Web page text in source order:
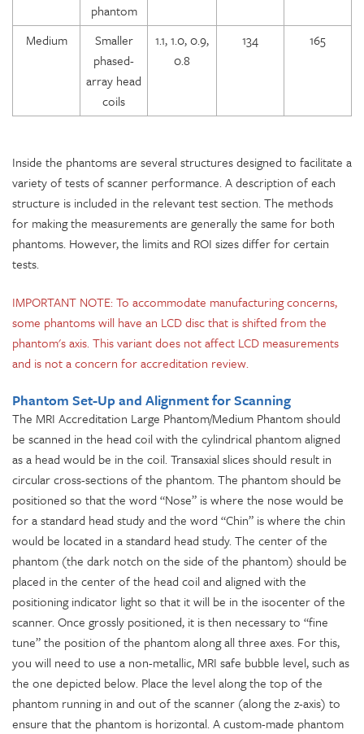
phantom
Medium
Smaller
phased-
array head
coils
1.1, 1.0, 0.9,
0.8
134 165
Inside the phantoms are several structures designed to facilitate a
variety of tests of scanner performance. A description of each
structure is included in the relevant test section. The methods
for making the measurements are generally the same for both
phantoms. However, the limits and ROI sizes differ for certain
tests.
IMPORTANT NOTE: To accommodate manufacturing concerns,
some phantoms will have an LCD disc that is shifted from the
phantom's axis. This variant does not affect LCD measurements
and is not a concern for accreditation review.
Phantom Set-Up and Alignment for Scanning
The MRI Accreditation Large Phantom/Medium Phantom should
be scanned in the head coil with the cylindrical phantom aligned
as a head would be in the coil. Transaxial slices should result in
circular cross-sections of the phantom. The phantom should be
positioned so that the word “Nose” is where the nose would be
for a standard head study and the word “Chin” is where the chin
would be located in a standard head study. The center of the
phantom (the dark notch on the side of the phantom) should be
placed in the center of the head coil and aligned with the
positioning indicator light so that it will be in the isocenter of the
scanner. Once grossly positioned, it is then necessary to “fine
tune” the position of the phantom along all three axes. For this,
you will need to use a non-metallic, MRI safe bubble level, such as
the one depicted below. Place the level along the top of the
phantom running in and out of the scanner (along the z-axis) to
ensure that the phantom is horizontal. A custom-made phantom